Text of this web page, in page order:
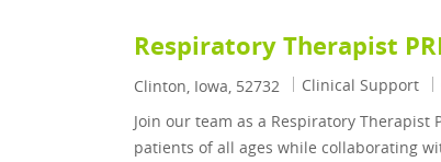
Respiratory Therapist
Location
Clinton, Iowa, 52732 Category
Clinical Support
Join our team as a Respiratory Therapist
patients of all ages while collaborating